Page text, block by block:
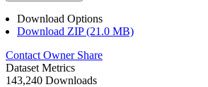
Download Options
Download ZIP (21.0 MB)
Contact Owner Share
Dataset Metrics
143,240 Downloads